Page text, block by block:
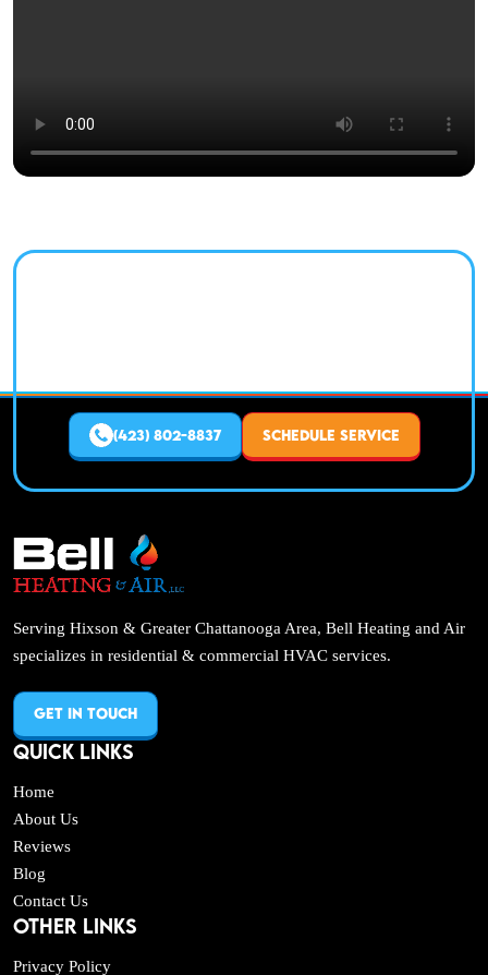
(423) 802-8837 SCHEDULE SERVICE
Serving Hixson & Greater Chattanooga Area, Bell Heating and Air
specializes in residential & commercial HVAC services.
GET IN TOUCH
QUICK LINKS
Home
About Us
Reviews
Blog
Contact Us
OTHER LINKS
Privacy Policy